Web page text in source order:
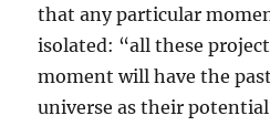
that any particular
isolated: “all these
moment will have the
universe as their